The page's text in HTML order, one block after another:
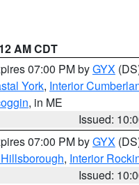
AM CDT
07:00 PM byGYX
York, Interior
, in ME
Issued:
07:00 PM byGYX
, Interior
Issued: